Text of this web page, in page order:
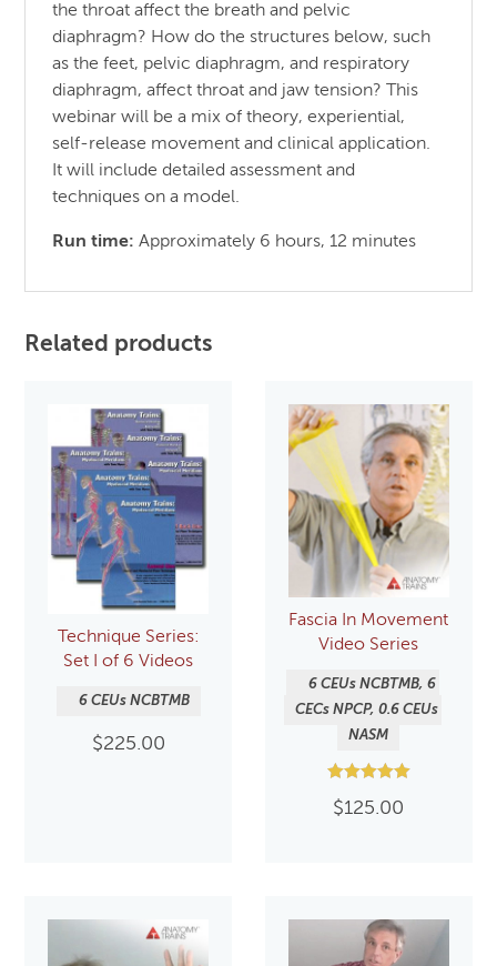
the throat affect the breath and pelvic
diaphragm? How do the structures below, such
as the feet, pelvic diaphragm, and respiratory
diaphragm, affect throat and jaw tension? This
webinar will be a mix of theory, experiential,
self-release movement and clinical application.
It will include detailed assessment and
techniques on a model.
Run time: Approximately 6 hours, 12 minutes
Related products
Technique Series:
Set I of 6 Videos
6 CEUs NCBTMB
$225.00
Fascia In Movement
Video Series
6 CEUs NCBTMB, 6
CECs NPCP, 0.6 CEUs
NASM
5.00
$125.00